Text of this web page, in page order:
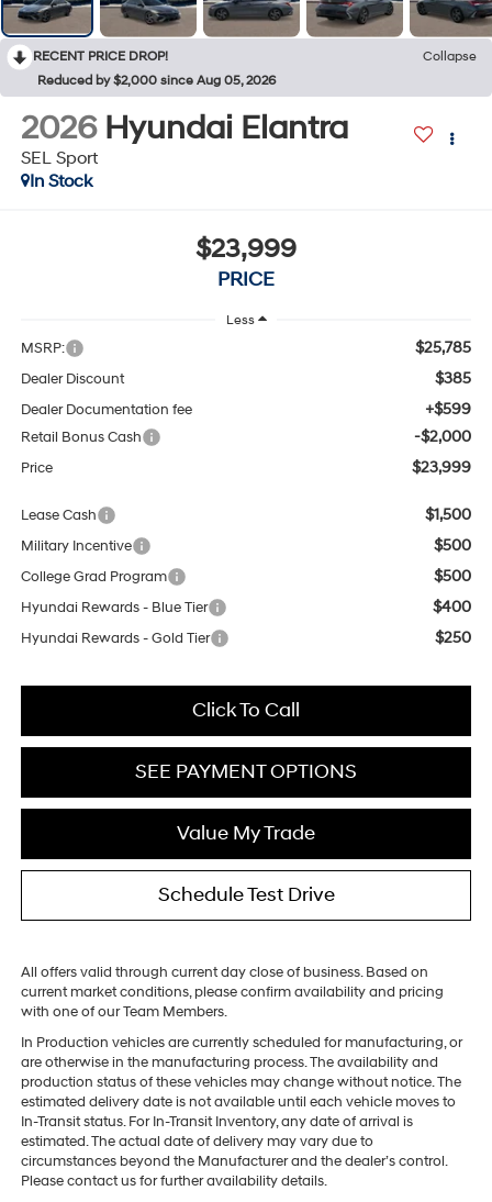
RECENT PRICE DROP!
Collapse
Reduced by $2,000 since Aug 05, 2026
2026 Hyundai Elantra
SEL Sport
In Stock
$23,999
PRICE
Less
MSRP: $25,785
Dealer Discount $385
Dealer Documentation fee +$599
Retail Bonus Cash -$2,000
Price $23,999
Lease Cash $1,500
Military Incentive $500
College Grad Program $500
Hyundai Rewards - Blue Tier $400
Hyundai Rewards - Gold Tier $250
Click To Call
SEE PAYMENT OPTIONS
Value My Trade
Schedule Test Drive
All offers valid through current day close of business. Based on
current market conditions, please confirm availability and pricing
with one of our Team Members.
In Production vehicles are currently scheduled for manufacturing, or
are otherwise in the manufacturing process. The availability and
production status of these vehicles may change without notice. The
estimated delivery date is not available until each vehicle moves to
In-Transit status. For In-Transit Inventory, any date of arrival is
estimated. The actual date of delivery may vary due to
circumstances beyond the Manufacturer and the dealer’s control.
Please contact us for further availability details.